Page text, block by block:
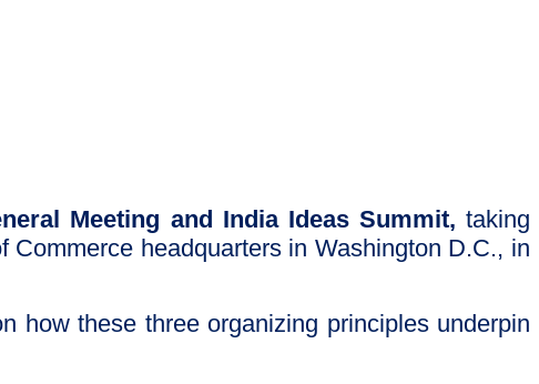
Meeting and India Ideas Summit,taking
headquarters in Washington D.C., in
how these three organizing principles underpin